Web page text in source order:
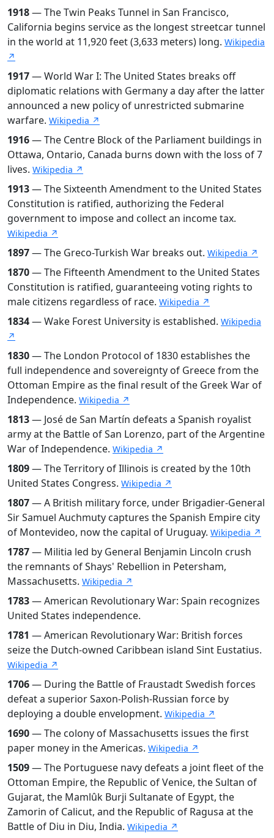
1918— The Twin Peaks Tunnel in San Francisco,
California begins service as the longest streetcar tunnel
in the world at 11,920 feet (3,633 meters) long. Wikipedia
↗
1917— World War I: The United States breaks off
diplomatic relations with Germany a day after the latter
announced a new policy of unrestricted submarine
warfare. Wikipedia ↗
1916— The Centre Block of the Parliament buildings in
Ottawa, Ontario, Canada burns down with the loss of 7
lives. Wikipedia ↗
1913— The Sixteenth Amendment to the United States
Constitution is ratified, authorizing the Federal
government to impose and collect an income tax.
Wikipedia ↗
1897— The Greco-Turkish War breaks out. Wikipedia ↗
1870— The Fifteenth Amendment to the United States
Constitution is ratified, guaranteeing voting rights to
male citizens regardless of race. Wikipedia ↗
1834— Wake Forest University is established. Wikipedia
↗
1830— The London Protocol of 1830 establishes the
full independence and sovereignty of Greece from the
Ottoman Empire as the final result of the Greek War of
Independence. Wikipedia ↗
1813— José de San Martín defeats a Spanish royalist
army at the Battle of San Lorenzo, part of the Argentine
War of Independence. Wikipedia ↗
1809— The Territory of Illinois is created by the 10th
United States Congress. Wikipedia ↗
1807— A British military force, under Brigadier-General
Sir Samuel Auchmuty captures the Spanish Empire city
of Montevideo, now the capital of Uruguay. Wikipedia ↗
1787— Militia led by General Benjamin Lincoln crush
the remnants of Shays' Rebellion in Petersham,
Massachusetts. Wikipedia ↗
1783— American Revolutionary War: Spain recognizes
United States independence.
1781 — American Revolutionary War: British forces
seize the Dutch-owned Caribbean island Sint Eustatius.
Wikipedia ↗
1706— During the Battle of Fraustadt Swedish forces
defeat a superior Saxon-Polish-Russian force by
deploying a double envelopment. Wikipedia ↗
1690— The colony of Massachusetts issues the first
paper money in the Americas. Wikipedia ↗
1509— The Portuguese navy defeats a joint fleet of the
Ottoman Empire, the Republic of Venice, the Sultan of
Gujarat, the Mamlûk Burji Sultanate of Egypt, the
Zamorin of Calicut, and the Republic of Ragusa at the
Battle of Diu in Diu, India. Wikipedia ↗